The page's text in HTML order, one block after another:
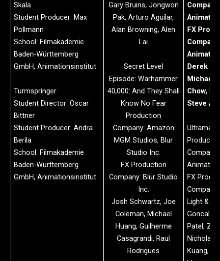
Skala
Student Producer: Max
Pollmann
School: Filmakademie
Baden-Württemberg
GmbH, Animationsinstitut
Turmspringer
Student Director: Oscar
Bittner
Student Producer: Andra
Berila
School: Filmakademie
Baden-Württemberg
GmbH, Animationsinstitut
Gary Bruins, Jongwon
Pak, Arturo Aguilar,
Alan Browning, Alen
Lai
Secret Level
Episode: Warhammer
40,000: And They Shall
Know No Fear
Production
Company: Amazon
MGM Studios, Blur
Studio Inc.
FX Production
Company: Blur Studio
Inc.
Josh Schwartz, Joe
Coleman, Michael
Huang, Guilherme
Casagrandi, Raul
Rodrigues
FX
Derek
Michael
Chow,
Steve
Ultraman:
Animation
FX
Light &
Goncalo
Patel,
Nicholas
Kuang,